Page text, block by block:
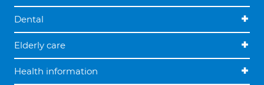
Dental
Elderly care
Health information